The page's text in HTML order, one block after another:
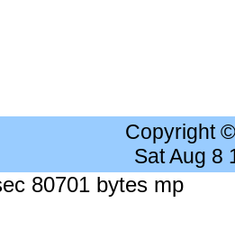
Copyright
Sat Aug 8
80701 bytes mp